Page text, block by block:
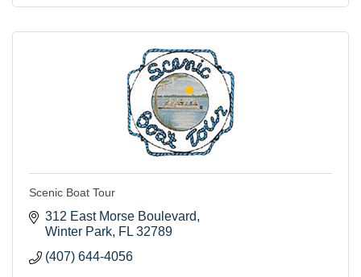
Scenic Boat Tour
312 East Morse Boulevard
Winter Park FL 32789
(407) 644-4056